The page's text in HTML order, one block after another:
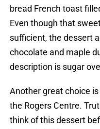
bread French toast
Even though that
sufficient, the dessert
chocolate and maple
description is sugar
Another great choice
the Rogers Centre.
think of this dessert